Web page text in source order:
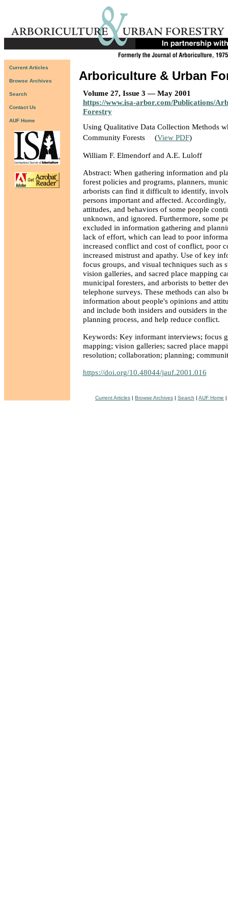
Current Articles
Browse Archives
Search
Contact Us
AUF Home
Arboriculture & Urban
Volume 27, Issue 3 — May 2001
https://www.isa-arbor.com/Publications/
Forestry
Using Qualitative Data Collection Methods
Community Forests
(View PDF)
William F. Elmendorf and A.E. Luloff
Abstract: When gathering information and
forest policies and programs, planners,
arborists can find it difficult to identify,
persons important and affected.
attitudes, and behaviors of some people
unknown, and ignored. Furthermore, some
excluded in information gathering and
lack of effort, which can lead to poor
increased conflict and cost of conflict, poor
increased mistrust and apathy. Use of key
focus groups, and visual techniques such as
vision galleries, and sacred place mapping
municipal foresters, and arborists to better
telephone surveys. These methods can also
information about people's opinions and
and include both insiders and outsiders in
planning process, and help reduce conflict.
Keywords: Key informant interviews; focus
mapping; vision galleries; sacred place
resolution; collaboration; planning;
https://doi.org/10.48044/jauf.2001.016
Current Articles | Browse Archives | Search | AUF Home |